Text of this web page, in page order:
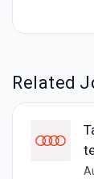
Related